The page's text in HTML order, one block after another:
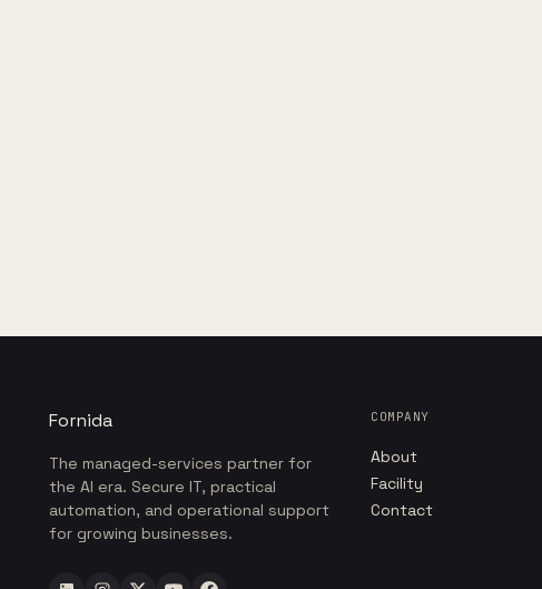
Fornida
The managed-services partner for
the AI era. Secure IT, practical
automation, and operational support
for growing businesses.
COMPANY
About
Facility
Contact